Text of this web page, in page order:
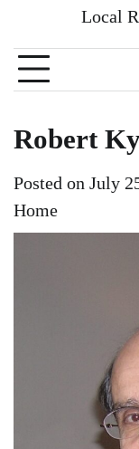
Local
Robert
Posted on July
Home